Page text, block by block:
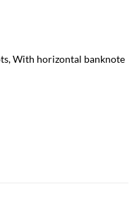
With horizontal banknote